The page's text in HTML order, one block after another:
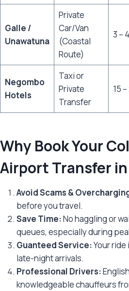
Galle /
Unawatuna
Private
Car/Van
(Coastal
Route)
3 –
Negombo
Hotels
Taxi or
Private
Transfer
15
Why Book Your
Airport Transfer
Avoid Scams &
before you travel.
Save Time:No haggling or
queues, especially during
Guanteed Service:Your
late-night arrivals.
Professional Drivers:
knowledgeable chauffeurs